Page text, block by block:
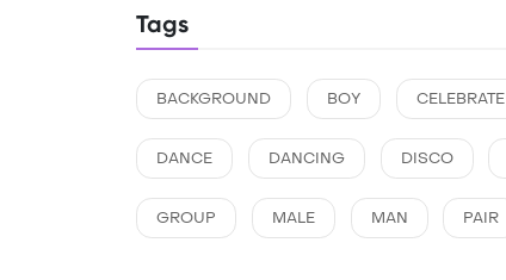
Tags
BACKGROUND BOY CELEBRATE
DANCE DANCING DISCO
GROUP MALE MAN PAIR